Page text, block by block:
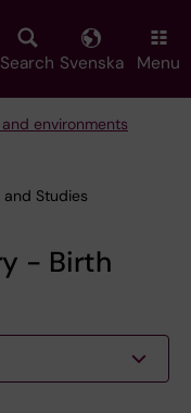
Search Svenska Menu
environments
Studies
- Birth